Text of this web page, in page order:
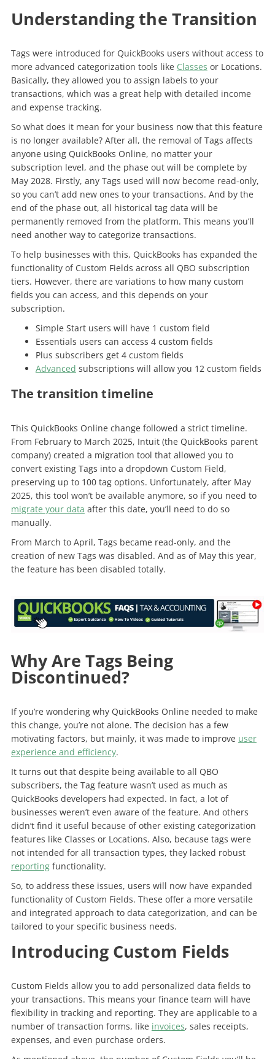
Understanding the Transition
Tags were introduced for QuickBooks users without access to
more advanced categorization tools like Classes or Locations.
Basically, they allowed you to assign labels to your
transactions, which was a great help with detailed income
and expense tracking.
So what does it mean for your business now that this feature
is no longer available? After all, the removal of Tags affects
anyone using QuickBooks Online, no matter your
subscription level, and the phase out will be complete by
May 2028. Firstly, any Tags used will now become read-only,
so you can’t add new ones to your transactions. And by the
end of the phase out, all historical tag data will be
permanently removed from the platform. This means you’ll
need another way to categorize transactions.
To help businesses with this, QuickBooks has expanded the
functionality of Custom Fields across all QBO subscription
tiers. However, there are variations to how many custom
fields you can access, and this depends on your
subscription.
Simple Start users will have 1 custom field
Essentials users can access 4 custom fields
Plus subscribers get 4 custom fields
Advanced subscriptions will allow you 12 custom fields
The transition timeline
This QuickBooks Online change followed a strict timeline.
From February to March 2025, Intuit (the QuickBooks parent
company) created a migration tool that allowed you to
convert existing Tags into a dropdown Custom Field,
preserving up to 100 tag options. Unfortunately, after May
2025, this tool won’t be available anymore, so if you need to
migrate your data after this date, you’ll need to do so
manually.
From March to April, Tags became read-only, and the
creation of new Tags was disabled. And as of May this year,
the feature has been disabled totally.
Why Are Tags Being
Discontinued?
If you’re wondering why QuickBooks Online needed to make
this change, you’re not alone. The decision has a few
motivating factors, but mainly, it was made to improve user
experience and efficiency.
It turns out that despite being available to all QBO
subscribers, the Tag feature wasn’t used as much as
QuickBooks developers had expected. In fact, a lot of
businesses weren’t even aware of the feature. And others
didn’t find it useful because of other existing categorization
features like Classes or Locations. Also, because tags were
not intended for all transaction types, they lacked robust
reportingfunctionality.
So, to address these issues, users will now have expanded
functionality of Custom Fields. These offer a more versatile
and integrated approach to data categorization, and can be
tailored to your specific business needs.
Introducing Custom Fields
Custom Fields allow you to add personalized data fields to
your transactions. This means your finance team will have
flexibility in tracking and reporting. They are applicable to a
number of transaction forms, like invoices, sales receipts,
expenses, and even purchase orders.